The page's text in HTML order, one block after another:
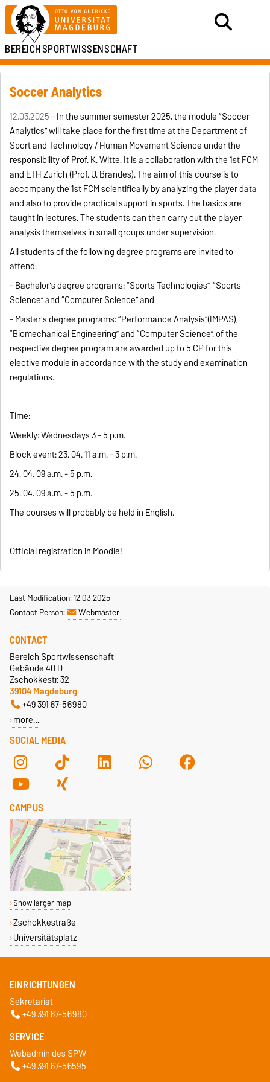
BEREICHSPORTWISSENSCHAFT
Soccer Analytics
12.03.2025 -In the summer semester 2025, the module “Soccer
Analytics” will take place for the first time at the Department of
Sport and Technology / Human Movement Science under the
responsibility of Prof. K. Witte. It is a collaboration with the 1st FCM
and ETH Zurich (Prof. U. Brandes). The aim of this course is to
accompany the 1st FCM scientifically by analyzing the player data
and also to provide practical support in sports. The basics are
taught in lectures. The students can then carry out the player
analysis themselves in small groups under supervision.
All students of the following degree programs are invited to
attend:
- Bachelor's degree programs: “Sports Technologies”, “Sports
Science” and “Computer Science” and
- Master's degree programs: “Performance Analysis”(IMPAS),
“Biomechanical Engineering” and “Computer Science”. of the
respective degree program are awarded up to 5 CP for this
elective module in accordance with the study and examination
regulations.
Time:
Weekly: Wednesdays 3 - 5 p.m.
Block event: 23. 04. 11 a.m. - 3 p.m.
24. 04. 09 a.m. - 5 p.m.
25. 04. 09 a.m. - 5 p.m.
The courses will probably be held in English.
Official registration in Moodle!
Last Modification: 12.03.2025
Contact Person:
Webmaster
SOCIAL MEDIA
CONTACT
Bereich Sportwissenschaft
Gebäude 40 D
Zschokkestr. 32
39104 Magdeburg
+49 391 67-56980
more…
CAMPUS
Show larger map
Zschokkestraße
Universitätsplatz
EINRICHTUNGEN
Sekretariat
+49 391 67-56980
SERVICE
Webadmin des SPW
+49 391 67-56595